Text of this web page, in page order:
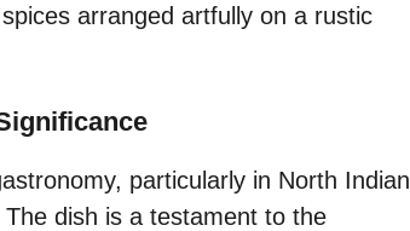
arranged artfully on a rustic
particularly in North Indian
dish is a testament to the